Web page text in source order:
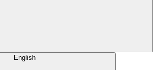
English